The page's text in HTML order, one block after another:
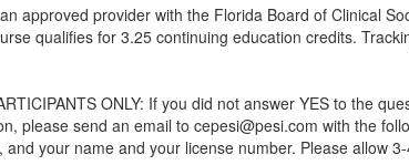
approved provider with the Florida Board of Clinical
qualifies for 3.25 continuing education credits.
ONLY: If you did not answer YES to the
please send an email to cepesi@pesi.com with the
and your name and your license number. Please allow